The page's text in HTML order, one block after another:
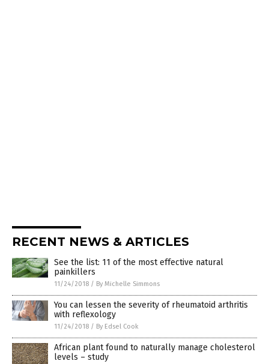
RECENT NEWS & ARTICLES
See the list: 11 of the most effective natural
painkillers
11/24/2018 / By Michelle Simmons
You can lessen the severity of rheumatoid arthritis
with reflexology
11/24/2018 / By Edsel Cook
African plant found to naturally manage cholesterol
levels – study